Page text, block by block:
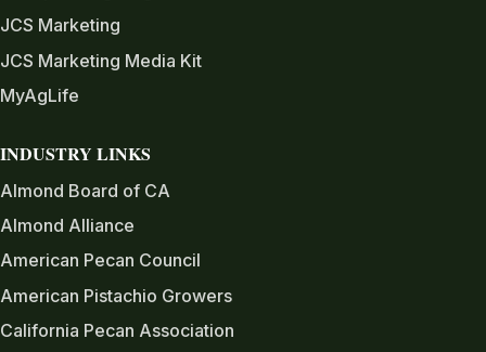
JCS Marketing
JCS Marketing Media Kit
MyAgLife
INDUSTRY LINKS
Almond Board of CA
Almond Alliance
American Pecan Council
American Pistachio Growers
California Pecan Association